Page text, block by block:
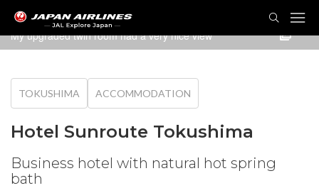
My upgraded twin room had a very nice view
TOKUSHIMA ACCOMMODATION
Hotel Sunroute Tokushima
Business hotel with natural hot spring
bath